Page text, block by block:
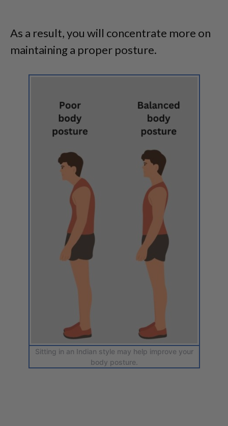
As a result, you will concentrate more on
maintaining a proper posture.
Sitting in an Indian style may help improve your
body posture.